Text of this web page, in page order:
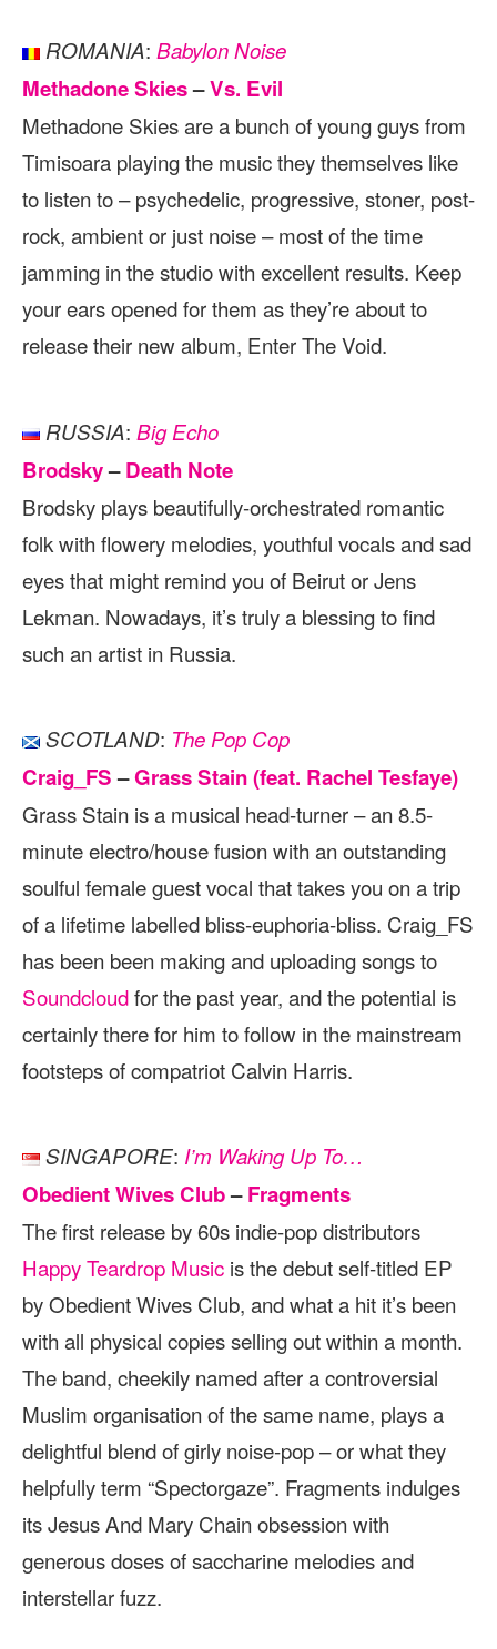
ROMANIA: Babylon Noise
Methadone Skies–Vs. Evil
Methadone Skies are a bunch of young guys from
Timisoara playing the music they themselves like
to listen to – psychedelic, progressive, stoner, post-
rock, ambient or just noise – most of the time
jamming in the studio with excellent results. Keep
your ears opened for them as they’re about to
release their new album, Enter The Void.
RUSSIA: Big Echo
Brodsky–Death Note
Brodsky plays beautifully-orchestrated romantic
folk with flowery melodies, youthful vocals and sad
eyes that might remind you of Beirut or Jens
Lekman. Nowadays, it’s truly a blessing to find
such an artist in Russia.
SCOTLAND: The Pop Cop
Craig_FS–Grass Stain (feat. Rachel Tesfaye)
Grass Stain is a musical head-turner – an 8.5-
minute electro/house fusion with an outstanding
soulful female guest vocal that takes you on a trip
of a lifetime labelled bliss-euphoria-bliss. Craig_FS
has been been making and uploading songs to
Soundcloudfor the past year, and the potential is
certainly there for him to follow in the mainstream
footsteps of compatriot Calvin Harris.
SINGAPORE: I’m Waking Up To…
Obedient Wives Club–Fragments
The first release by 60s indie-pop distributors
Happy Teardrop Music is the debut self-titled EP
by Obedient Wives Club, and what a hit it’s been
with all physical copies selling out within a month.
The band, cheekily named after a controversial
Muslim organisation of the same name, plays a
delightful blend of girly noise-pop – or what they
helpfully term “Spectorgaze”. Fragments indulges
its Jesus And Mary Chain obsession with
generous doses of saccharine melodies and
interstellar fuzz.